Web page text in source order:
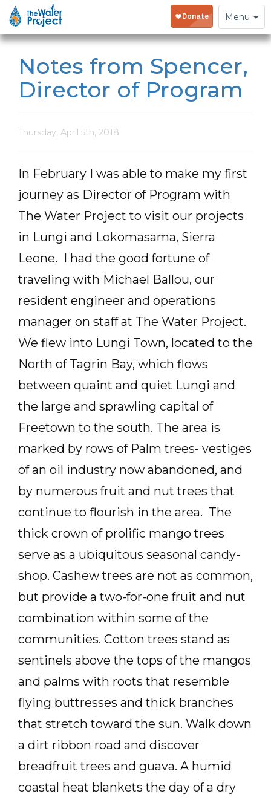
Toggle
navigation
Menu
Notes from Spencer,
Director of Program
Thursday, April 5th, 2018
In February I was able to make my first
journey as Director of Program with
The Water Project to visit our projects
in Lungi and Lokomasama, Sierra
Leone. I had the good fortune of
traveling with Michael Ballou, our
resident engineer and operations
manager on staff at The Water Project.
We flew into Lungi Town, located to the
North of Tagrin Bay, which flows
between quaint and quiet Lungi and
the large and sprawling capital of
Freetown to the south. The area is
marked by rows of Palm trees- vestiges
of an oil industry now abandoned, and
by numerous fruit and nut trees that
continue to flourish in the area. The
thick crown of prolific mango trees
serve as a ubiquitous seasonal candy-
shop. Cashew trees are not as common,
but provide a two-for-one fruit and nut
combination within some of the
communities. Cotton trees stand as
sentinels above the tops of the mangos
and palms with roots that resemble
flying buttresses and thick branches
that stretch toward the sun. Walk down
a dirt ribbon road and discover
breadfruit trees and guava. A humid
coastal heat blankets the day of a dry